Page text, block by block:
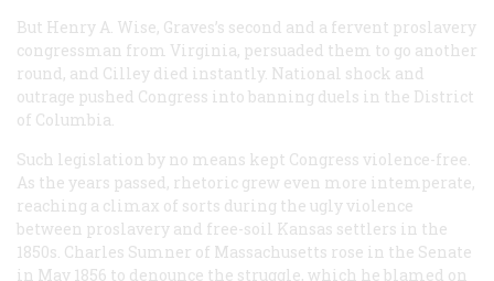
But Henry A. Wise, Graves’s second and a fervent proslavery
congressman from Virginia, persuaded them to go another
round, and Cilley died instantly. National shock and
outrage pushed Congress into banning duels in the District
of Columbia.
Such legislation by no means kept Congress violence-free.
As the years passed, rhetoric grew even more intemperate,
reaching a climax of sorts during the ugly violence
between proslavery and free-soil Kansas settlers in the
1850s. Charles Sumner of Massachusetts rose in the Senate
in May 1856 to denounce the struggle, which he blamed on